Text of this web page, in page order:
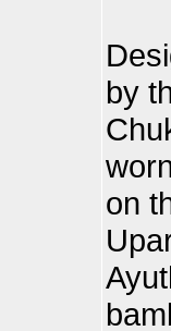
by
on